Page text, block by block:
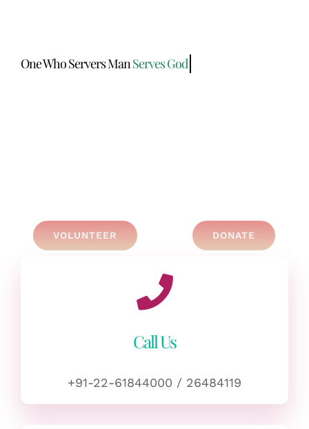
One Who Servers Man
VOLUNTEER DONATE
Call Us
+91-22-61844000 / 26484119